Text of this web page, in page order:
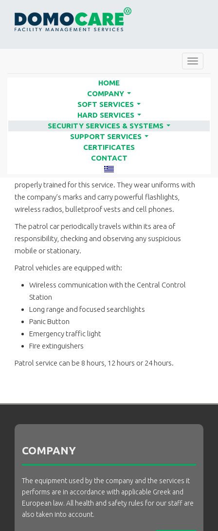
PATROL SERVICES | FACILITY
SERVICES COMPANIES - DOMO
Our company’s security staff are selected for patrols and
properly trained for this service. They wear uniforms with
the company’s marks and carry powerful flashlights,
wireless radios, bulletproof vests and cell phones.
The patrol car periodically travels within its area of
responsibility, checking and observing any suspicious
mobile or stationary.
Patrol vehicles are equipped with:
Wireless communication with the Central Control
Station
Long range and focused searchlights
Panic Button
Emergency traffic light
Fire extinguishers
Patrol service can be 8 hours, 12 hours or 24 hours.
Toggle
HOME
COMPANY
SOFT SERVICES
HARD SERVICES
...
SECURITY SERVICES & SYSTEMS
...
SUPPORT SERVICES
CERTIFICATES
CONTACT
COMPANY
The equipment used by the company and the services it
performs are in accordance with applicable Greek and
European law. All health and safety rules for our staff are
also taken into account.